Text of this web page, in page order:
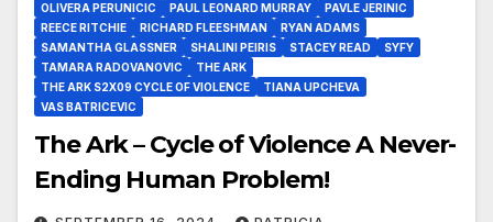
OLIVERA PERUNICIC
PAUL LEONARD MURRAY
PAVLE JERINIC
REECE RITCHIE
RICHARD FLEESHMAN
RYAN ADAMS
SAMANTHA GLASSNER
SHALINI PEIRIS STACEY READ
SYFY
TAMARA RADOVANOVIC
THE ARK
THE ARK S2X09 CYCLE OF VIOLENCE
TIANA UPCHEVA
VAS BATRICEVIC
The Ark – Cycle of Violence A Never-
Ending Human Problem!